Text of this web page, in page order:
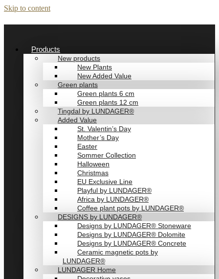
Skip to content
Products
New products
New Plants
New Added Value
Green plants
Green plants 6 cm
Green plants 12 cm
Tingdal by LUNDAGER®
Added Value
St. Valentin’s Day
Mother’s Day
Easter
Sommer Collection
Halloween
Christmas
EU Exclusive Line
Playful by LUNDAGER®
Africa by LUNDAGER®
Coffee plant pots by LUNDAGER®
DESIGNS by LUNDAGER®
Designs by LUNDAGER® Stoneware
Designs by LUNDAGER® Dolomite
Designs by LUNDAGER® Concrete
Ceramic magnetic pots by
LUNDAGER®
LUNDAGER Home